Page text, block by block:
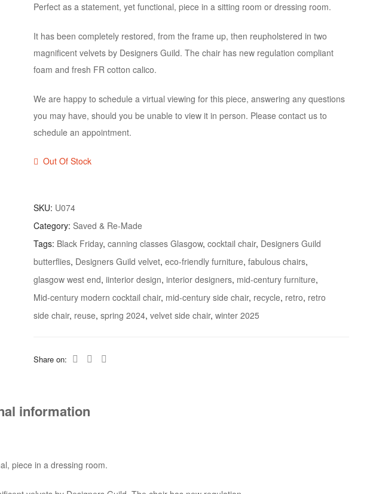
Perfect as a statement, yet functional, piece in a sitting room or dressing room.
It has been completely restored, from the frame up, then reupholstered in two
magnificent velvets by Designers Guild. The chair has new regulation compliant
foam and fresh FR cotton calico.
We are happy to schedule a virtual viewing for this piece, answering any questions
you may have, should you be unable to view it in person. Please contact us to
schedule an appointment.
Out Of Stock
SKU: U074
Category:Saved & Re-Made
Tags: Black Friday,canning classes Glasgow,cocktail chair, Designers Guild
butterflies, Designers Guild velvet,eco-friendly furniture,fabulous chairs,
glasgow west end,iinterior design,interior designers, mid-century furniture,
Mid-century modern cocktail chair, mid-century side chair, recycle, retro, retro
side chair, reuse,spring 2024,velvet side chair,winter 2025
Share on:
information
piece in a dressing room.